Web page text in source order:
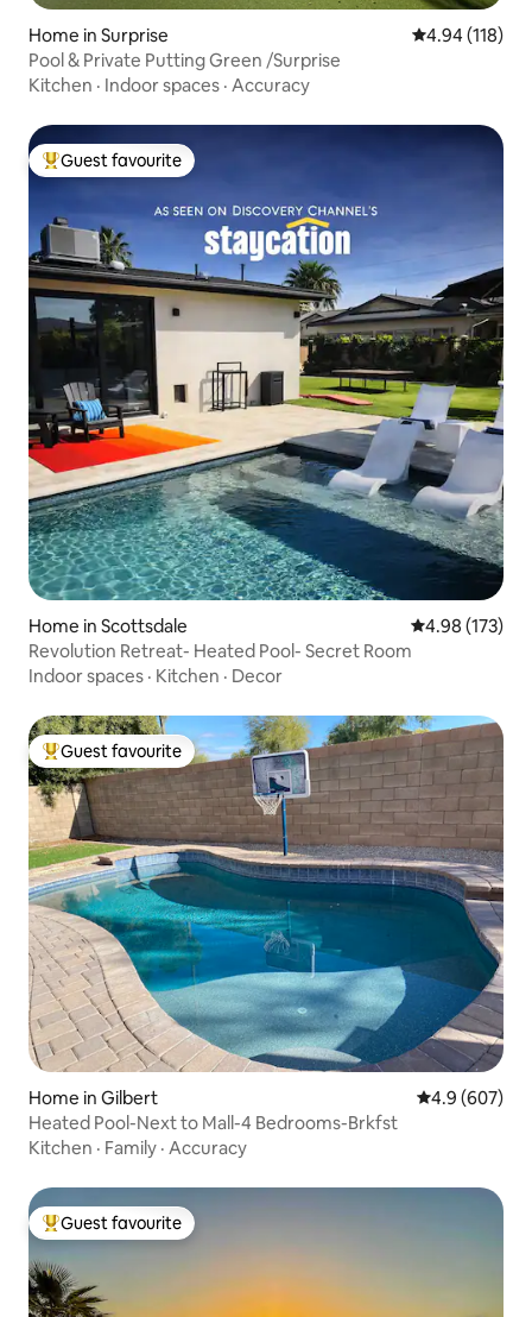
Home in Surprise 4.94 out of 5
4.94 (118)
Pool & Private Putting Green /Surprise
Kitchen · Indoor spaces · Accuracy
Top guest favourite
Guest favourite
Home in Scottsdale 4.98 out of 5
4.98 (173)
Revolution Retreat- Heated Pool- Secret Room
Indoor spaces · Kitchen · Decor
Top guest favourite
Guest favourite
Home in Gilbert 4.9 out of 5
4.9 (607)
Heated Pool-Next to Mall-4 Bedrooms-Brkfst
Kitchen · Family · Accuracy
Top guest favourite
Guest favourite